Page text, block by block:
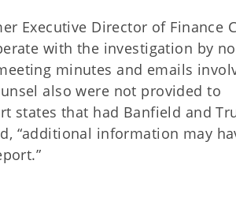
Executive Director of Finance
with the investigation by
minutes and emails
also were not provided to
states that had Banfield and
“additional information may